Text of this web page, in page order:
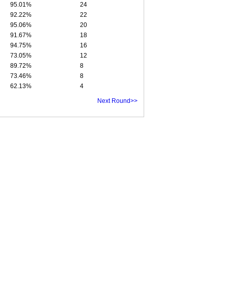
95.01%
24
92.22%
22
95.06%
20
91.67%
18
94.75%
16
73.05%
12
89.72%
8
73.46%
8
62.13% 4
Next Round>>